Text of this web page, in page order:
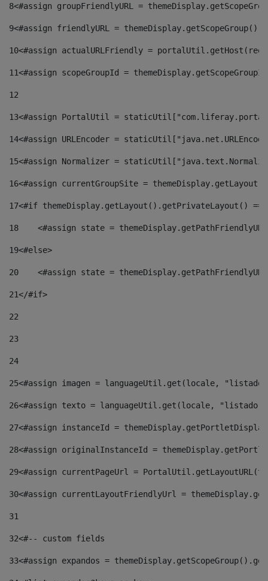
8<#assign groupFriendlyURL =
9<#assign friendlyURL =
10<#assign actualURLFriendly =
11<#assign scopeGroupId =
12
13<#assign PortalUtil =
14<#assign URLEncoder =
15<#assign Normalizer =
16<#assign currentGroupSite =
17<#if themeDisplay.getLayout().getPrivateLayout()
18
<#assign state =
19<#else>
20
<#assign state =
21</#if>
22
23
24
25<#assign imagen = languageUtil.get(locale,
26<#assign texto = languageUtil.get(locale,
27<#assign instanceId =
28<#assign originalInstanceId =
29<#assign currentPageUrl =
30<#assign currentLayoutFriendlyUrl =
31
32<#-- custom fields
33<#assign expandos =